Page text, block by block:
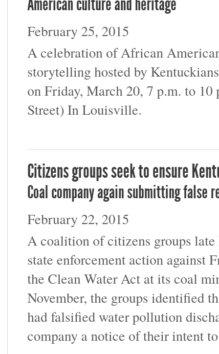
American culture and heritage
February 25, 2015
A celebration of African
storytelling hosted by
on Friday, March 20, 7 p.m. to
Street) In Louisville.
Citizens groups seek to ensure
Coal company again submitting false
February 22, 2015
A coalition of citizens groups
state enforcement action against
the Clean Water Act at its coal
November, the groups identified
had falsified water pollution
company a notice of their intent